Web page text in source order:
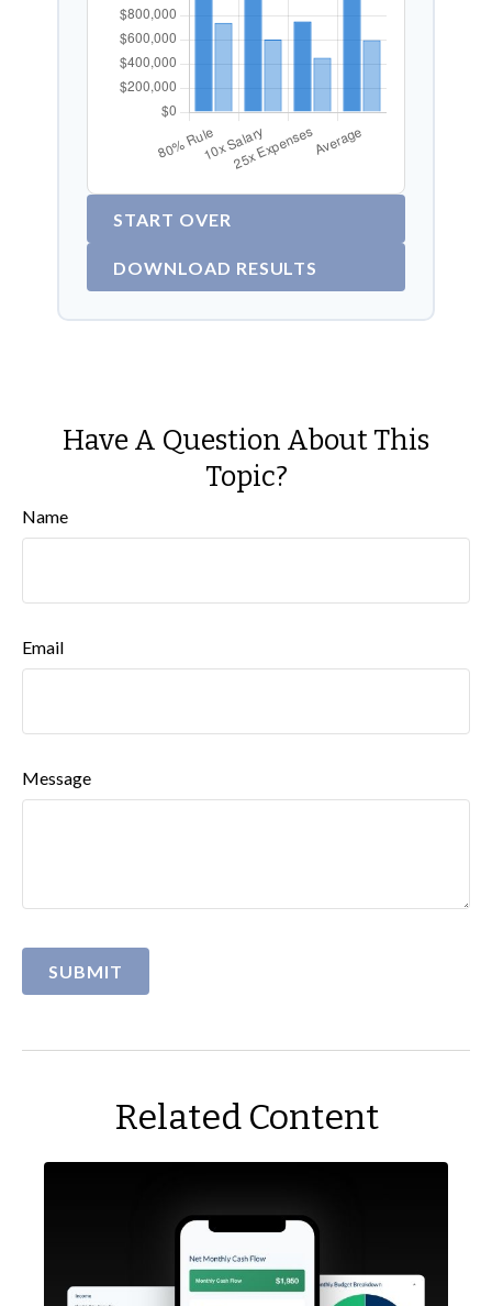
START OVER
DOWNLOAD RESULTS
Have A Question About This
Topic?
Name
Email
Message
Related Content